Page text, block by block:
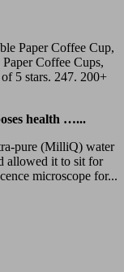
Paper Coffee Cup,
Coffee Cups,
5 stars. 247. 200+
health …...
pure (MilliQ) water
allowed it to sit for
microscope for...